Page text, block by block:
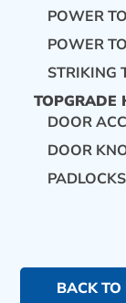
POWER
POWER
STRIKING
TOPGRADE
DOOR
DOOR
PADLOCKS
BACK